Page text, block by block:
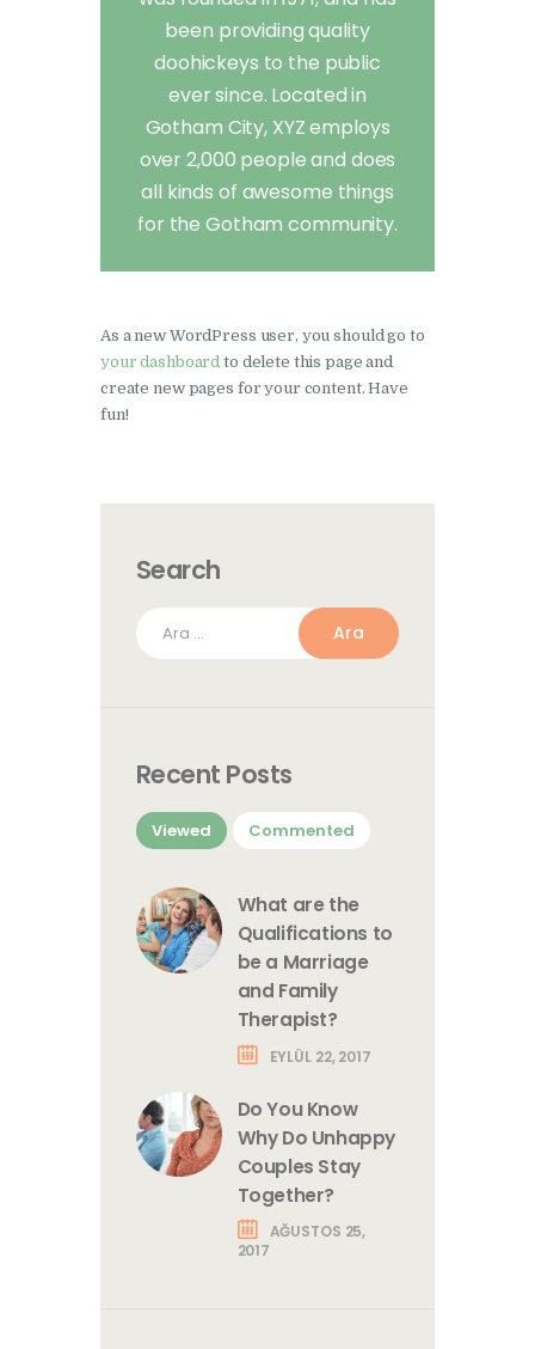
been providing quality
doohickeys to the public
ever since. Located in
Gotham City, XYZ employs
over 2,000 people and does
all kinds of awesome things
for the Gotham community.
As a new WordPress user, you should go to
your dashboard to delete this page and
create new pages for your content. Have
fun!
Search
Arama:
Recent Posts
Viewed Commented
What are the
Qualifications to
be a Marriage
and Family
Therapist?
EYLÜL 22, 2017
Do You Know
Why Do Unhappy
Couples Stay
Together?
AĞUSTOS 25,
2017